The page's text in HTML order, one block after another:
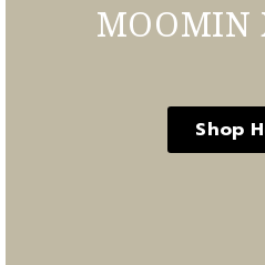
MOOMIN
Shop